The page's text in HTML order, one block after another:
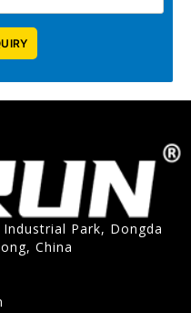
Park, Dongda
China